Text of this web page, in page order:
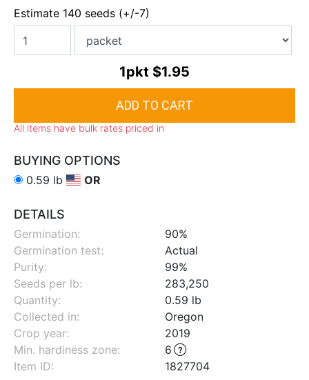
Estimate 140 seeds (+/-7)
1pkt $1.95
All items have bulk rates priced in
BUYING OPTIONS
0.59 lb OR
DETAILS
Germination:
90%
Germination test:
Actual
Purity:
99%
Seeds per lb:
283,250
Quantity:
0.59 lb
Collected in:
Oregon
Crop year:
2019
Min. hardiness zone:
6
Item ID:
1827704